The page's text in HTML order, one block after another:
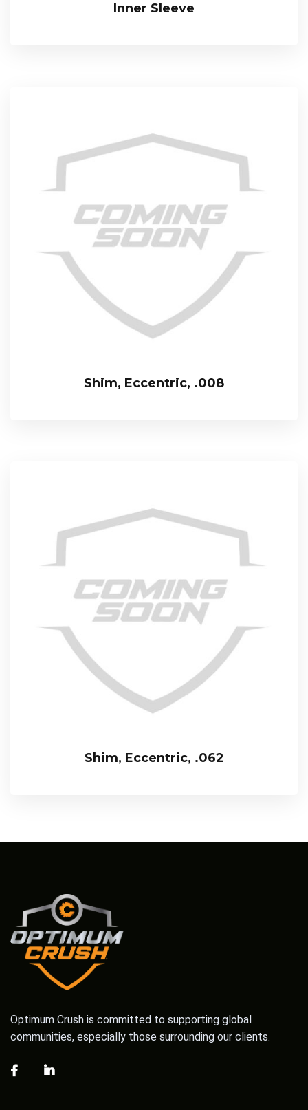
Inner Sleeve
Shim, Eccentric, .008
Shim, Eccentric, .062
Optimum Crush is committed to supporting global
communities, especially those surrounding our clients.